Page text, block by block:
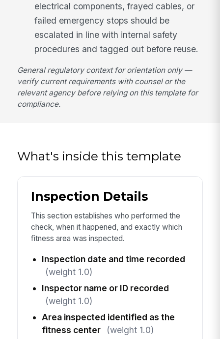
electrical components, frayed cables, or
failed emergency stops should be
escalated in line with internal safety
procedures and tagged out before reuse.
General regulatory context for orientation only —
verify current requirements with counsel or the
relevant agency before relying on this template for
compliance.
What's inside this template
Inspection Details
This section establishes who performed the
check, when it happened, and exactly which
fitness area was inspected.
Inspection date and time recorded
(weight 1.0)
Inspector name or ID recorded
(weight 1.0)
Area inspected identified as the
fitness center
(weight 1.0)